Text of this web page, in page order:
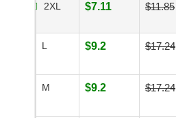
2XL $7.11 $11.85
L $9.2 $17.24
M $9.2 $17.24